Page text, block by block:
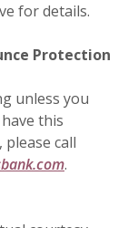
for details.
Protection
unless you
this
call
.